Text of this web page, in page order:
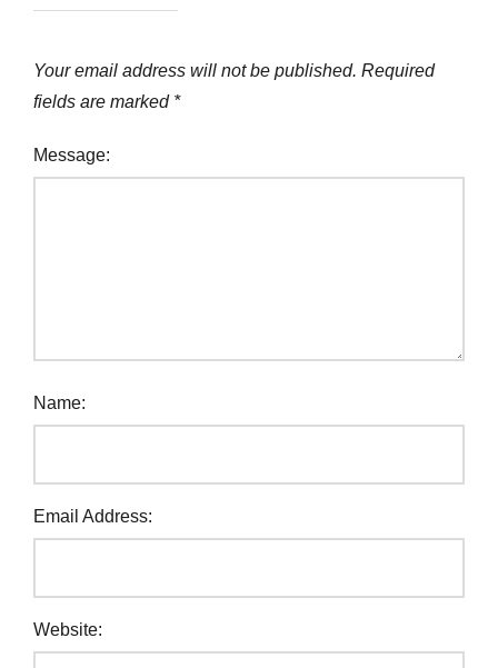
Your email address will not be published. Required
fields are marked *
Message:
Name:
Email Address:
Website: